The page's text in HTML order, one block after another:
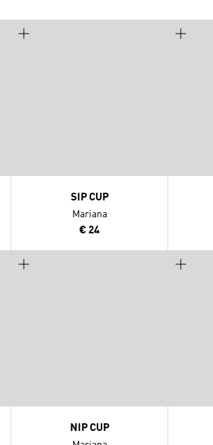
SIP CUP
Mariana
€ 24
NIP CUP